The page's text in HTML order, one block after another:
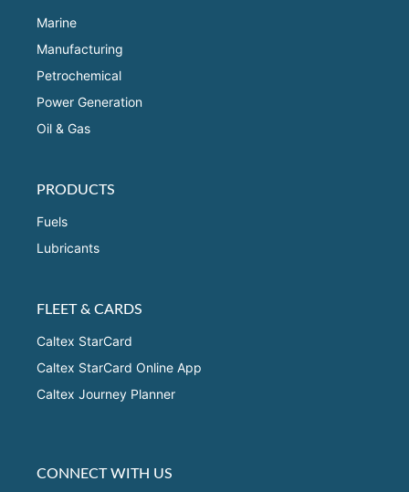
Marine
Manufacturing
Petrochemical
Power Generation
Oil & Gas
PRODUCTS
Fuels
Lubricants
FLEET & CARDS
Caltex StarCard
Caltex StarCard Online App
Caltex Journey Planner
CONNECT WITH US